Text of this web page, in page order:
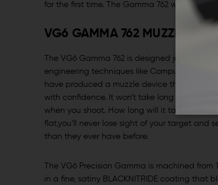
for the first time. The Gamma 762 will do the
VG6 GAMMA 762 MUZZLE
The VG6 Gamma 762 is designed just like
engineering techniques like Computational
have produced a muzzle device that exiles
with confidence. It won’t take long for you
when you shoot. How long will it take you to
flat,you’ll never lose sight of your target and
than they ever have before.
The VG6 Precision Gamma is machined
in a fine, satiny BLACKNITRIDE coating that